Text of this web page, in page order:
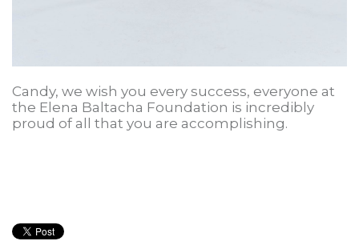
Candy, we wish you every success, everyone at
the Elena Baltacha Foundation is incredibly
proud of all that you are accomplishing.